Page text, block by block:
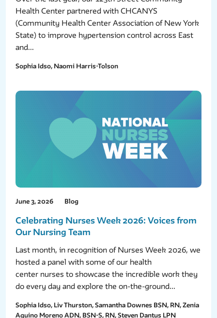
Health Center partnered with CHCANYS
(Community Health Center Association of New York
State) to improve hypertension control across East
and...
Sophia Idso, Naomi Harris-Tolson
June 3, 2026 Blog
Celebrating Nurses Week 2026: Voices from
Our Nursing Team
Last month, in recognition of Nurses Week 2026, we
hosted a panel with some of our health
center nurses to showcase the incredible work they
do every day and explore the on-the-ground...
Sophia Idso, Liv Thurston, Samantha Downes BSN, RN, Zenia
Aquino Moreno ADN, BSN-S, RN, Steven Dantus LPN